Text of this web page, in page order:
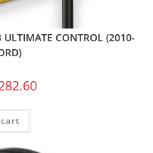
ULTIMATE CONTROL (2010-